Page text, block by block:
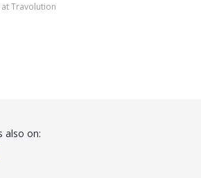
at Travolution
also on: